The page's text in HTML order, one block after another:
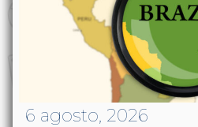
6 agosto, 2026